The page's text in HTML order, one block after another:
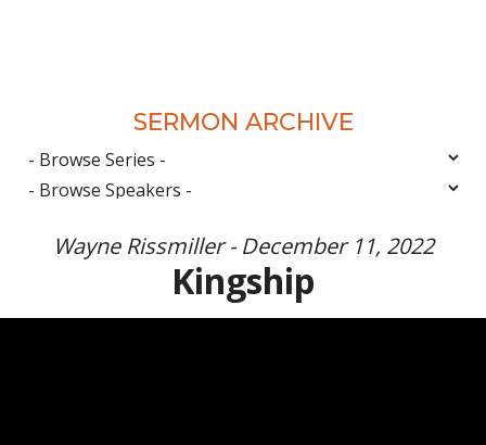
SERMON ARCHIVE
Wayne Rissmiller - December 11, 2022
Kingship